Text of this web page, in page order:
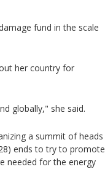
fund in the scale
her country for
globally," she said.
a summit of heads
ends to try to promote
needed for the energy